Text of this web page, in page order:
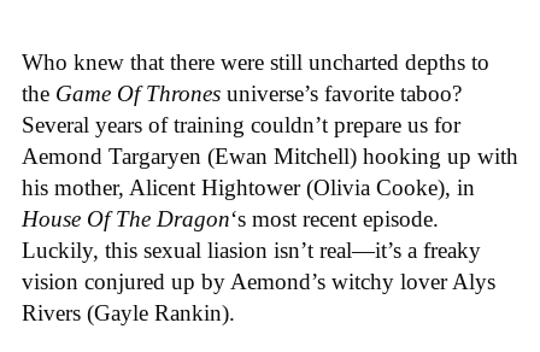
Who knew that there were still uncharted depths to
the Game Of Thrones universe’s favorite taboo?
Several years of training couldn’t prepare us for
Aemond Targaryen (Ewan Mitchell) hooking up with
his mother, Alicent Hightower (Olivia Cooke), in
House Of The Dragon‘s most recent episode.
Luckily, this sexual liasion isn’t real—it’s a freaky
vision conjured up by Aemond’s witchy lover Alys
Rivers (Gayle Rankin).